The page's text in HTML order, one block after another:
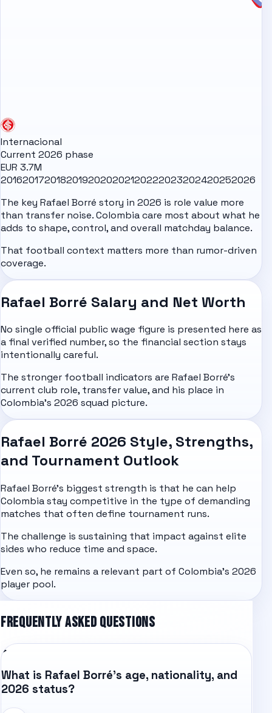
Internacional
Current 2026 phase
EUR 3.7M
20162017201820192020202120222023202420252026
The key Rafael Borré story in 2026 is role value more
than transfer noise. Colombia care most about what he
adds to shape, control, and overall matchday balance.
That football context matters more than rumor-driven
coverage.
Rafael Borré Salary and Net Worth
No single official public wage figure is presented here as
a final verified number, so the financial section stays
intentionally careful.
The stronger football indicators are Rafael Borré's
current club role, transfer value, and his place in
Colombia's 2026 squad picture.
Rafael Borré 2026 Style, Strengths,
and Tournament Outlook
Rafael Borré's biggest strength is that he can help
Colombia stay competitive in the type of demanding
matches that often define tournament runs.
The challenge is sustaining that impact against elite
sides who reduce time and space.
Even so, he remains a relevant part of Colombia's 2026
player pool.
FREQUENTLY ASKED QUESTIONS
What is Rafael Borré's age, nationality, and
2026 status?